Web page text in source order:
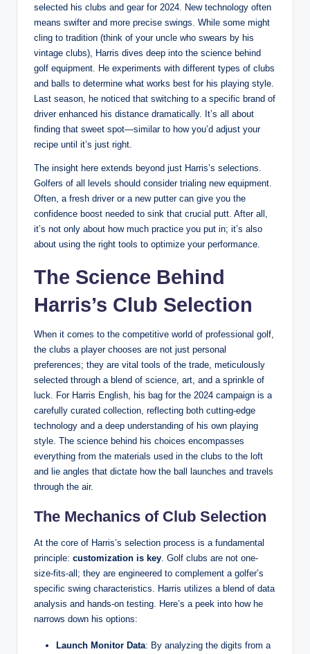
selected his clubs and gear for 2024. New technology often
means swifter and more precise swings. While some might
cling to tradition (think of your uncle who swears by his
vintage clubs), Harris dives deep into the science behind
golf equipment. He experiments with different types of clubs
and balls to determine what works best for his playing style.
Last season, he noticed that switching to a specific brand of
driver enhanced his distance dramatically. It’s all about
finding that sweet spot—similar to how you’d adjust your
recipe until it’s just right.
The insight here extends beyond just Harris’s selections.
Golfers of all levels should consider trialing new equipment.
Often, a fresh driver or a new putter can give you the
confidence boost needed to sink that crucial putt. After all,
it’s not only about how much practice you put in; it’s also
about using the right tools to optimize your performance.
The Science Behind
Harris’s Club Selection
When it comes to the competitive world of professional golf,
the clubs a player chooses are not just personal
preferences; they are vital tools of the trade, meticulously
selected through a blend of science, art, and a sprinkle of
luck. For Harris English, his bag for the 2024 campaign is a
carefully curated collection, reflecting both cutting-edge
technology and a deep understanding of his own playing
style. The science behind his choices encompasses
everything from the materials used in the clubs to the loft
and lie angles that dictate how the ball launches and travels
through the air.
The Mechanics of Club Selection
At the core of Harris’s selection process is a fundamental
principle: customization is key . Golf clubs are not one-
size-fits-all; they are engineered to complement a golfer’s
specific swing characteristics. Harris utilizes a blend of data
analysis and hands-on testing. Here’s a peek into how he
narrows down his options:
Launch Monitor Data: By analyzing the digits from a